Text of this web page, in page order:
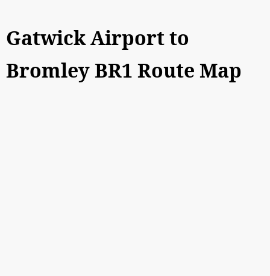
Gatwick Airport to
Bromley BR1 Route Map